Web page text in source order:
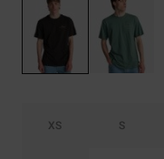
XS S